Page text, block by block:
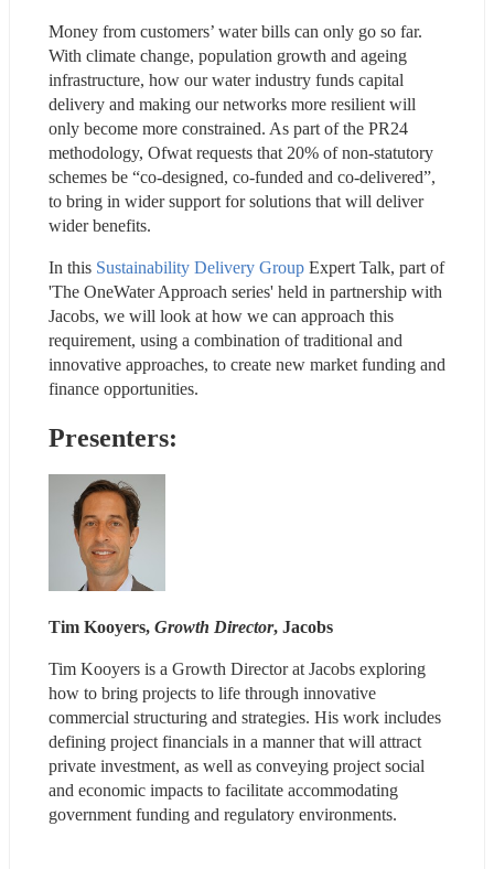
Money from customers’ water bills can only go so far.
With climate change, population growth and ageing
infrastructure, how our water industry funds capital
delivery and making our networks more resilient will
only become more constrained. As part of the PR24
methodology, Ofwat requests that 20% of non-statutory
schemes be “co-designed, co-funded and co-delivered”,
to bring in wider support for solutions that will deliver
wider benefits.
In this Sustainability Delivery Group Expert Talk, part of
'The OneWater Approach series' held in partnership with
Jacobs, we will look at how we can approach this
requirement, using a combination of traditional and
innovative approaches, to create new market funding and
finance opportunities.
Presenters:
Tim Kooyers, Growth Director, Jacobs
Tim Kooyers is a Growth Director at Jacobs exploring
how to bring projects to life through innovative
commercial structuring and strategies. His work includes
defining project financials in a manner that will attract
private investment, as well as conveying project social
and economic impacts to facilitate accommodating
government funding and regulatory environments.